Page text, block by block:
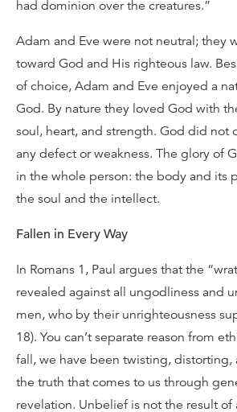
had dominion over the creatures.”
Adam and Eve were not neutral; they
toward God and His righteous law.
of choice, Adam and Eve enjoyed a
God. By nature they loved God with
soul, heart, and strength. God did not
any defect or weakness. The glory of
in the whole person: the body and its
the soul and the intellect.
Fallen in Every Way
In Romans 1, Paul argues that the
revealed against all ungodliness and
men, who by their unrighteousness
18). You can’t separate reason from
fall, we have been twisting, distorting,
the truth that comes to us through
revelation. Unbelief is not the result of